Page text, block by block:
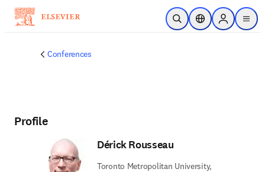
Skip to main content
Open SearchLocation Selector
Sign in to
menu
Conferences
Profile
Dérick Rousseau
Toronto Metropolitan University,